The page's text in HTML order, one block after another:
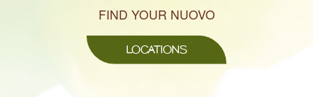
FIND YOUR NUOVO
LOCATIONS